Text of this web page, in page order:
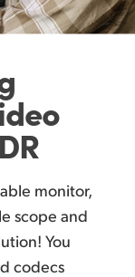
Disks
Standards
monitor,
scope and
You
codecs